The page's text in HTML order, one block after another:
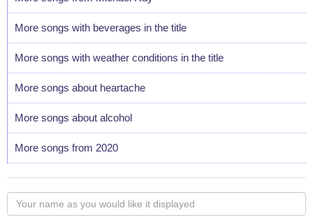
More songs with beverages in the title
More songs with weather conditions in the title
More songs about heartache
More songs about alcohol
More songs from 2020
Your
name